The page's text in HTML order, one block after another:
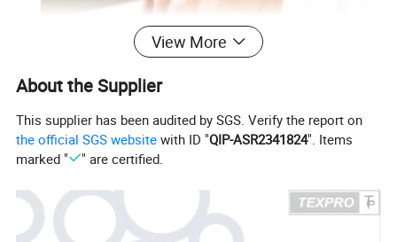
View More
About the Supplier
This supplier has been audited by SGS. Verify the report on
the official SGS website with ID "QIP-ASR2341824". Items
marked "
" are certified.